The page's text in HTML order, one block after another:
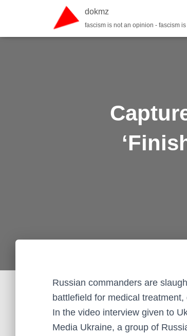
dokmz
fascism is not an opinion - fascism
Russian commanders are
battlefield for medical
In the video interview given to
Media Ukraine, a group of